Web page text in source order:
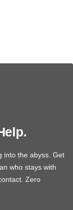
into the abyss. Get
who stays with
Zero